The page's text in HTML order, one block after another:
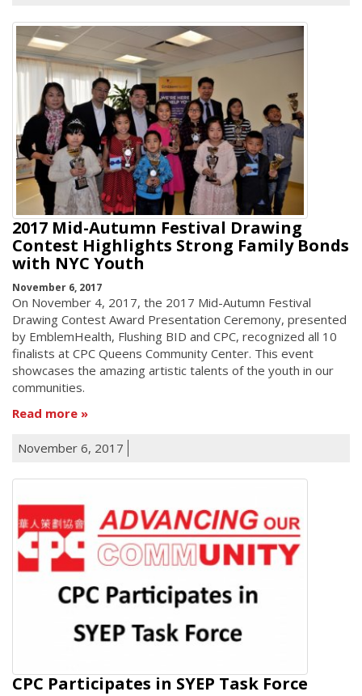
2017 Mid-Autumn Festival Drawing
Contest Highlights Strong Family Bonds
with NYC Youth
November 6, 2017
On November 4, 2017, the 2017 Mid-Autumn Festival
Drawing Contest Award Presentation Ceremony, presented
by EmblemHealth, Flushing BID and CPC, recognized all 10
finalists at CPC Queens Community Center. This event
showcases the amazing artistic talents of the youth in our
communities.
Read more
November 6, 2017
CPC Participates in SYEP Task Force